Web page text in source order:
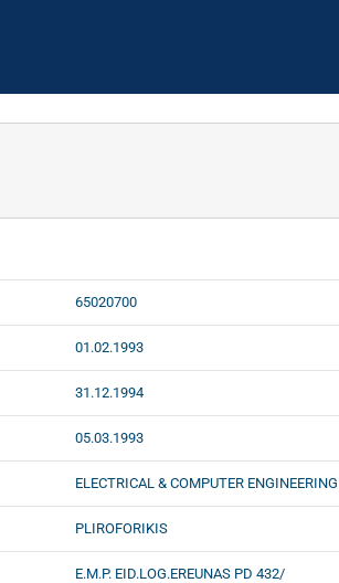
65020700
01.02.1993
31.12.1994
05.03.1993
ELECTRICAL & COMPUTER ENGINEERING
PLIROFORIKIS
E.M.P. EID.LOG.EREUNAS PD 432/